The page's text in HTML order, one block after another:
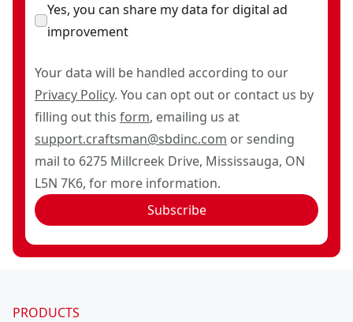
Yes, you can share my data for digital ad
improvement
Your data will be handled according to our
Privacy Policy. You can opt out or contact us by
filling out this form, emailing us at
support.craftsman@sbdinc.com or sending
mail to 6275 Millcreek Drive, Mississauga, ON
L5N 7K6, for more information.
Subscribe
PRODUCTS